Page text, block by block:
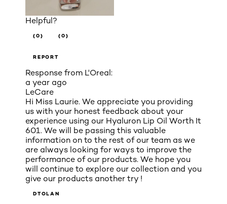
Helpful?
(0) (0)
REPORT
Response from L'Oreal:
a year ago
LeCare
Hi Miss Laurie. We appreciate you providing
us with your honest feedback about your
experience using our Hyaluron Lip Oil Worth It
601. We will be passing this valuable
information on to the rest of our team as we
are always looking for ways to improve the
performance of our products. We hope you
will continue to explore our collection and you
give our products another try !
DTOLAN